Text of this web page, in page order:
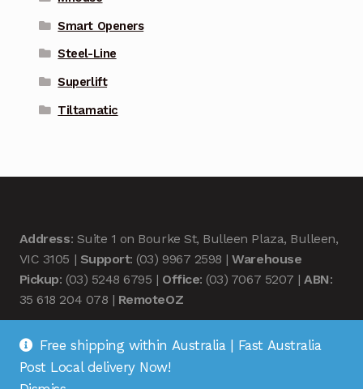
Smart Openers
Steel-Line
Superlift
Tiltamatic
Address: Suite 1 on Bourke St, Bulleen Plaza, Bulleen,
VIC 3105 | Support: (03) 9967 2598 |Warehouse
Pickup: (03) 5248 6795 | Office: (03) 7067 5207 |ABN:
35 618 204 078 | RemoteOZ
Free shipping within Australia | Fast Australia
Post Local delivery Now!